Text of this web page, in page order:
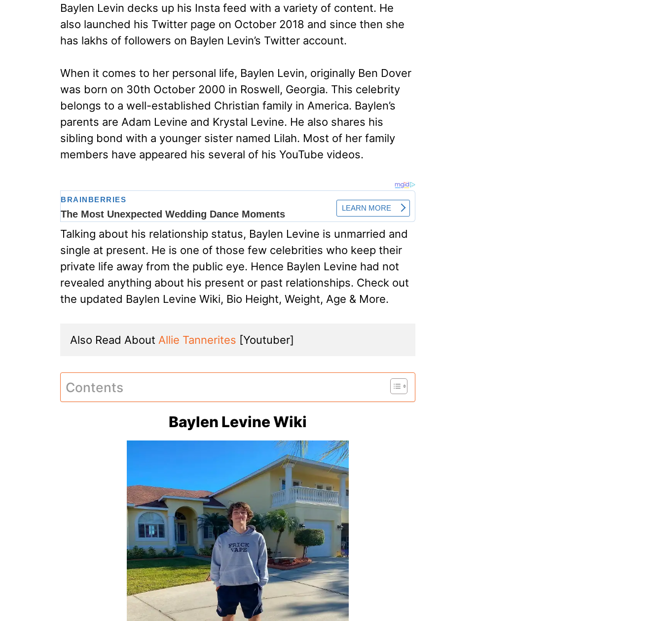
Baylen Levin decks up his Insta feed with a variety of content. He
also launched his Twitter page on October 2018 and since then she
has lakhs of followers on Baylen Levin’s Twitter account.
When it comes to her personal life, Baylen Levin, originally Ben Dover
was born on 30th October 2000 in Roswell, Georgia. This celebrity
belongs to a well-established Christian family in America. Baylen’s
parents are Adam Levine and Krystal Levine. He also shares his
sibling bond with a younger sister named Lilah. Most of her family
members have appeared his several of his YouTube videos.
Talking about his relationship status, Baylen Levine is unmarried and
single at present. He is one of those few celebrities who keep their
private life away from the public eye. Hence Baylen Levine had not
revealed anything about his present or past relationships. Check out
the updated Baylen Levine Wiki, Bio Height, Weight, Age & More.
Also Read About Allie Tannerites [Youtuber]
Contents
Baylen Levine Wiki